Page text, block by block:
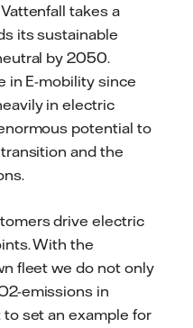
takes a
its sustainable
by 2050.
in E-mobility since
in electric
potential to
and the
drive electric
With the
fleet we do not only
emissions in
set an example for